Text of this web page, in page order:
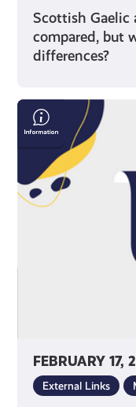
Scottish Gaelic
compared, but
differences?
FEBRUARY 17,
External Links
Save
Money
On
Your
Bills